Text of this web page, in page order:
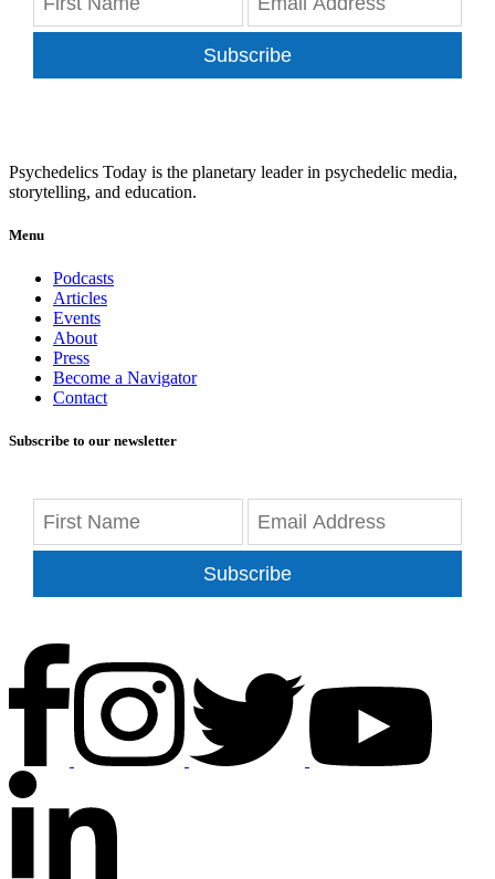
Subscribe
Psychedelics Today is the planetary leader in psychedelic media,
storytelling, and education.
Menu
Podcasts
Articles
Events
About
Press
Become a Navigator
Contact
Subscribe to our newsletter
Subscribe